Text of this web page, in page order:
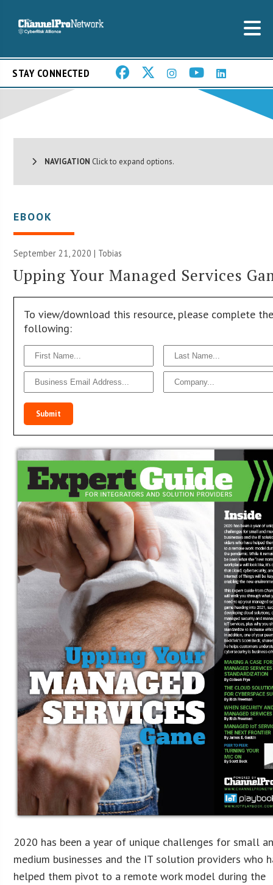
STAY CONNECTED
NAVIGATION Click to expand options.
EBOOK
September 21, 2020 | Tobias
Upping Your Managed Services
To view/download this resource, please complete
following:
Submit
2020 has been a year of unique challenges for small
medium businesses and the IT solution providers who
helped them pivot to a remote work model during the